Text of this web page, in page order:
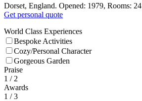
Dorset, England. Opened: 1979, Rooms: 24
Get personal quote
World Class Experiences
Bespoke Activities
Cozy/Personal Character
Gorgeous Garden
Praise
1 / 2
Awards
1 / 3